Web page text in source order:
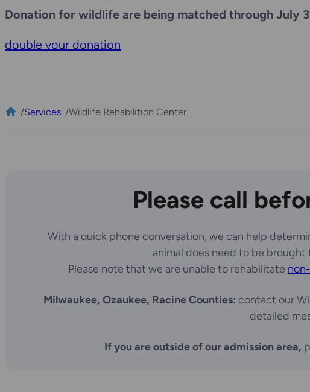
Donation for wildlife are being matched through July
double your donation
/Services /Wildlife Rehabilition Center
Please call
With a quick phone conversation, we can help
animal does need to be brought
Please note that we are unable to rehabilitate
Milwaukee, Ozaukee, Racine Counties: contact our
detailed
If you are outside of our admission area,